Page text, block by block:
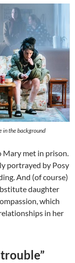
in the background
Mary met in prison.
portrayed by Posy
And (of course)
daughter
which
in her